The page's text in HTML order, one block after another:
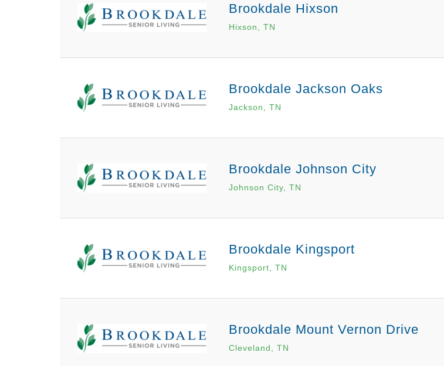
Brookdale Hixson
Hixson, TN
Brookdale Jackson Oaks
Jackson, TN
Brookdale Johnson City
Johnson City, TN
Brookdale Kingsport
Kingsport, TN
Brookdale Mount Vernon Drive
Cleveland, TN